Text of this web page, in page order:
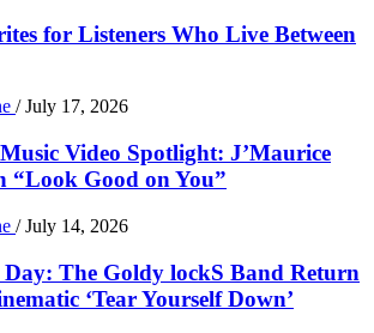
for Listeners Who Live Between
/ July 17, 2026
Video Spotlight: J’Maurice
“Look Good on You”
/ July 14, 2026
The Goldy lockS Band Return
‘Tear Yourself Down’